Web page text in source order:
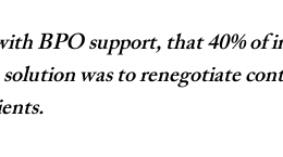
BPO support, that 40% of
was to renegotiate